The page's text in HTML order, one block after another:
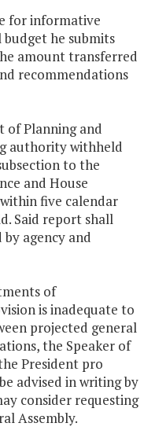
for informative
he submits
amount transferred
recommendations
of Planning and
authority withheld
to the
and House
five calendar
Said report shall
agency and
of
is inadequate to
projected general
the Speaker of
President pro
advised in writing by
consider requesting
Assembly.